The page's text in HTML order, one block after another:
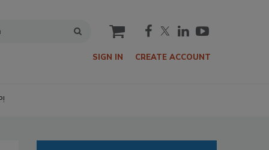
cart
SIGN IN CREATE ACCOUNT